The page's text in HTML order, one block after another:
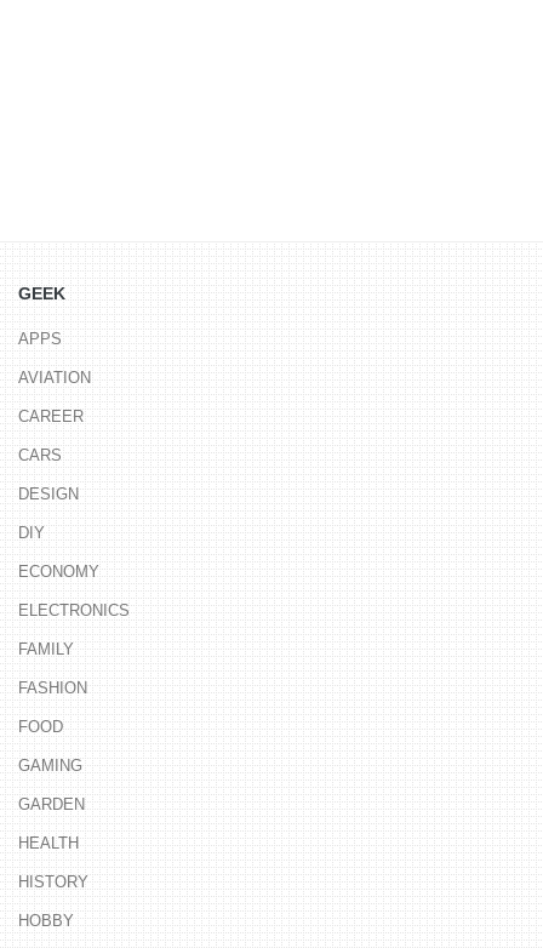
GEEK
APPS
AVIATION
CAREER
CARS
DESIGN
DIY
ECONOMY
ELECTRONICS
FAMILY
FASHION
FOOD
GAMING
GARDEN
HEALTH
HISTORY
HOBBY